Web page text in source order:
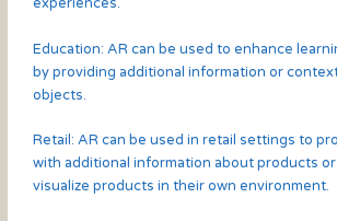
experiences.
Education: AR can be used to enhance
by providing additional information or
objects.
Retail: AR can be used in retail settings to
with additional information about products
visualize products in their own environment.